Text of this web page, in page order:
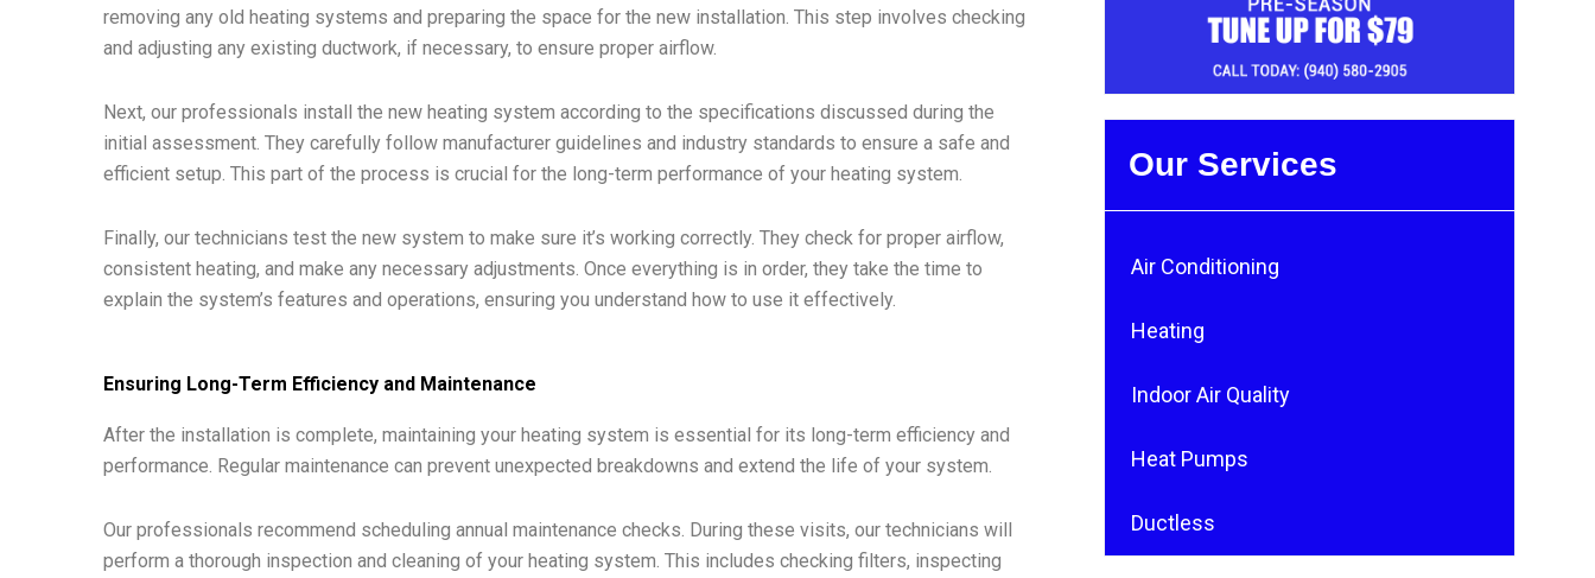
removing any old heating systems and preparing the space for the new installation. This step involves checking
and adjusting any existing ductwork, if necessary, to ensure proper airflow.
Next, our professionals install the new heating system according to the specifications discussed during the
initial assessment. They carefully follow manufacturer guidelines and industry standards to ensure a safe and
efficient setup. This part of the process is crucial for the long-term performance of your heating system.
Finally, our technicians test the new system to make sure it’s working correctly. They check for proper airflow,
consistent heating, and make any necessary adjustments. Once everything is in order, they take the time to
explain the system’s features and operations, ensuring you understand how to use it effectively.
Ensuring Long-Term Efficiency and Maintenance
After the installation is complete, maintaining your heating system is essential for its long-term efficiency and
performance. Regular maintenance can prevent unexpected breakdowns and extend the life of your system.
Our professionals recommend scheduling annual maintenance checks. During these visits, our technicians will
perform a thorough inspection and cleaning of your heating system. This includes checking filters, inspecting
Our Services
Air Conditioning
Heating
Indoor Air Quality
Heat Pumps
Ductless